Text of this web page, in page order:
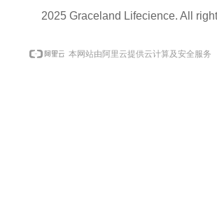
2025 Graceland Lifecience. All
本网站由阿里云提供云计算及安全服务